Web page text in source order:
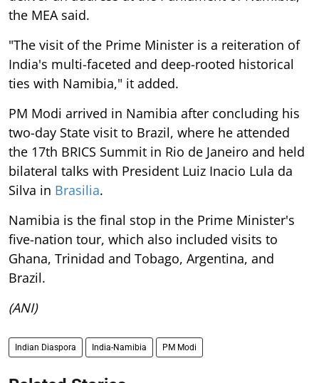
the MEA said.
"The visit of the Prime Minister is a reiteration of
India's multi-faceted and deep-rooted historical
ties with Namibia," it added.
PM Modi arrived in Namibia after concluding his
two-day State visit to Brazil, where he attended
the 17th BRICS Summit in Rio de Janeiro and held
bilateral talks with President Luiz Inacio Lula da
Silva in Brasilia.
Namibia is the final stop in the Prime Minister's
five-nation tour, which also included visits to
Ghana, Trinidad and Tobago, Argentina, and
Brazil.
(ANI)
Indian Diaspora India-Namibia PM Modi